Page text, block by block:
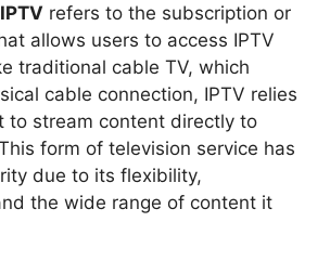
refers to the subscription or
allows users to access IPTV
traditional cable TV, which
cable connection, IPTV relies
to stream content directly to
form of television service has
due to its flexibility,
the wide range of content it